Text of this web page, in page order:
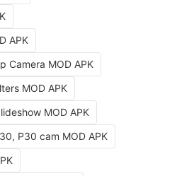
APK
Camera MOD APK
MOD APK
MOD APK
P30 cam MOD APK